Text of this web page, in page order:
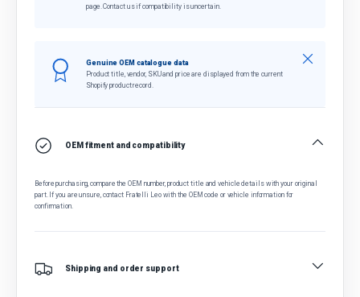
page. Contact us if compatibility is uncertain.
Genuine OEM catalogue data
Product title, vendor, SKU and price are displayed from the current
Shopify product record.
Close
OEM fitment and compatibility
Before purchasing, compare the OEM number, product title and vehicle details with your original
part. If you are unsure, contact Fratelli Leo with the OEM code or vehicle information for
confirmation.
Shipping and order support